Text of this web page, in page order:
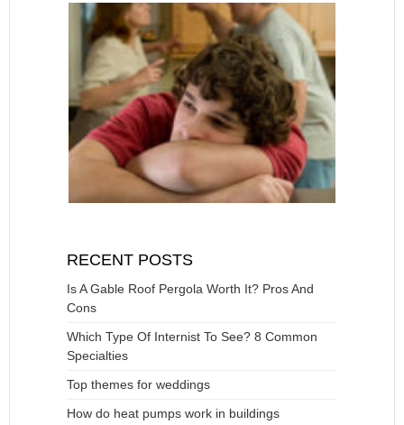
RECENT POSTS
Is A Gable Roof Pergola Worth It? Pros And
Cons
Which Type Of Internist To See? 8 Common
Specialties
Top themes for weddings
How do heat pumps work in buildings